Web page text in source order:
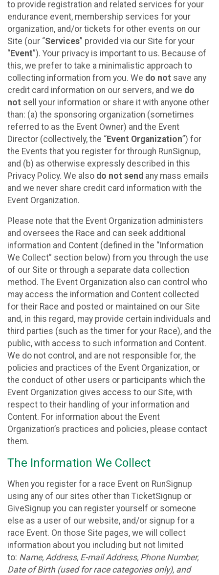
to provide registration and related services for your
endurance event, membership services for your
organization, and/or tickets for other events on our
Site (our “Services” provided via our Site for your
“Event”). Your privacy is important to us. Because of
this, we prefer to take a minimalistic approach to
collecting information from you. We do not save any
credit card information on our servers, and we do
not sell your information or share it with anyone other
than: (a) the sponsoring organization (sometimes
referred to as the Event Owner) and the Event
Director (collectively, the “Event Organization”) for
the Events that you register for through RunSignup,
and (b) as otherwise expressly described in this
Privacy Policy. We also do not send any mass emails
and we never share credit card information with the
Event Organization.
Please note that the Event Organization administers
and oversees the Race and can seek additional
information and Content (defined in the “Information
We Collect” section below) from you through the use
of our Site or through a separate data collection
method. The Event Organization also can control who
may access the information and Content collected
for their Race and posted or maintained on our Site
and, in this regard, may provide certain individuals and
third parties (such as the timer for your Race), and the
public, with access to such information and Content.
We do not control, and are not responsible for, the
policies and practices of the Event Organization, or
the conduct of other users or participants which the
Event Organization gives access to our Site, with
respect to their handling of your information and
Content. For information about the Event
Organization’s practices and policies, please contact
them.
The Information We Collect
When you register for a race Event on RunSignup
using any of our sites other than TicketSignup or
GiveSignup you can register yourself or someone
else as a user of our website, and/or signup for a
race Event. On those Site pages, we will collect
information about you including but not limited
to: Name, Address, E-mail Address, Phone Number,
Date of Birth (used for race categories only), and